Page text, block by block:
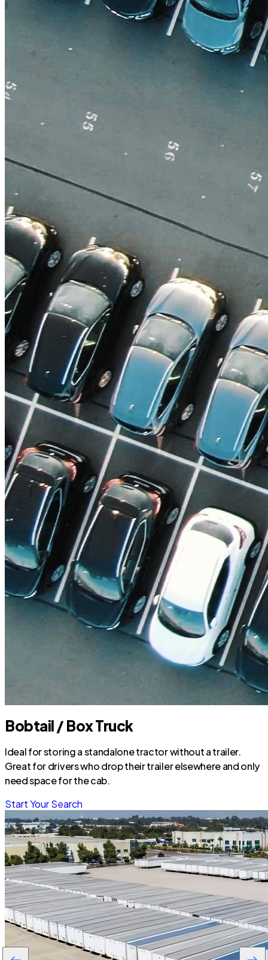
Bobtail / Box Truck
Ideal for storing a standalone tractor without a trailer.
Great for drivers who drop their trailer elsewhere and only
need space for the cab.
Start Your Search